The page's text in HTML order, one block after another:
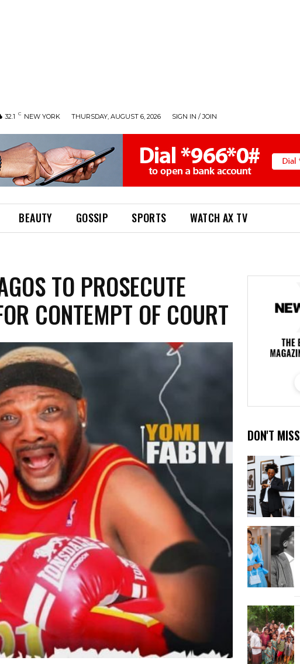
32.1 C NEW YORK THURSDAY, AUGUST 6, 2026 SIGN IN / JOIN
BEAUTY GOSSIP SPORTS WATCH AX TV
TO PROSECUTE
CONTEMPT OF COURT
DON'T MISS